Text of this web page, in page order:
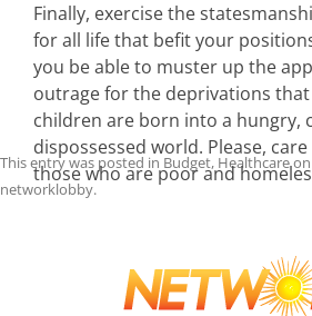
Finally, exercise the
for all life that befit your
you be able to muster up the
outrage for the deprivations
children are born into a hungry,
dispossessed world. Please,
those who are poor and
This entry was posted in Budget, Healthcareon
networklobby.